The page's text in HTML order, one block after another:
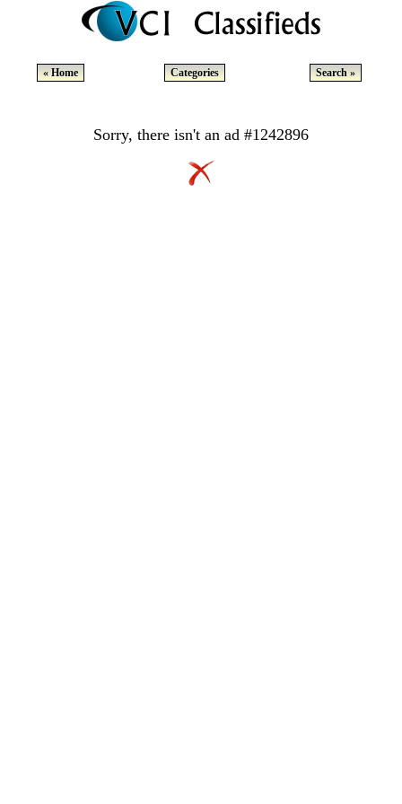
« Home Categories Search »
Sorry, there isn't an ad #1242896